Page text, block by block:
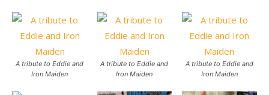
A tribute to Eddie and
Iron Maiden
A tribute to Eddie and
Iron Maiden
A tribute to Eddie and
Iron Maiden